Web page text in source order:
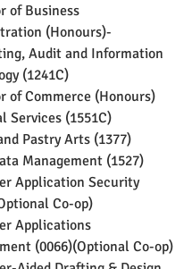
of Business
(Honours)-
Audit and Information
(1241C)
of Commerce (Honours)
Services (1551C)
Pastry Arts (1377)
Management (1527)
Application Security
Co-op)
Applications
(0066)(Optional Co-op)